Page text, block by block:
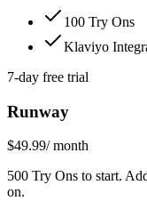
100 Try Ons
Klaviyo
7-day free trial
Runway
$49.99/ month
500 Try Ons to start.
on.